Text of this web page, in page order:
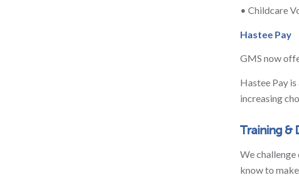
• Childcare
Hastee Pay
GMS now
Hastee Pay
increasing
Training &
We
know to